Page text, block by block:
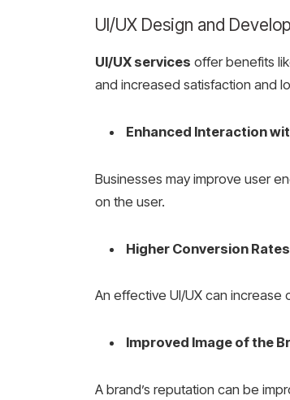
UI/UX Design and
UI/UX services offer benefits
and increased satisfaction and
Enhanced Interaction
Businesses may improve user
on the user.
Higher Conversion Rates
An effective UI/UX can
Improved Image of the
A brand’s reputation can be